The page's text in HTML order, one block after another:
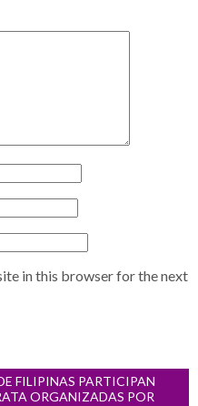
in this browser for the next
FILIPINAS PARTICIPAN
ORGANIZADAS POR